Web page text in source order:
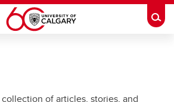
of articles, stories, and